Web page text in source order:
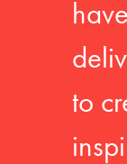
to